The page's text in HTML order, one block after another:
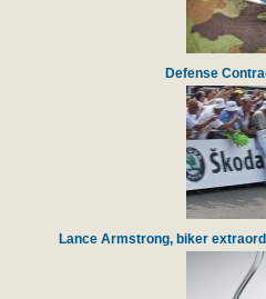
Defense
Lance Armstrong, biker